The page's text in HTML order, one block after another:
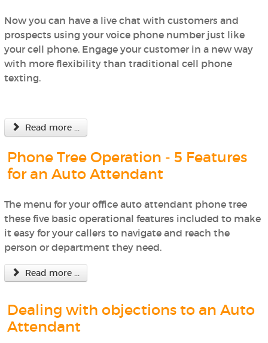
Now you can have a live chat with customers and
prospects using your voice phone number just like
your cell phone. Engage your customer in a new way
with more flexibility than traditional cell phone
texting.
Read more ...
Phone Tree Operation - 5 Features
for an Auto Attendant
The menu for your office auto attendant phone tree
these five basic operational features included to make
it easy for your callers to navigate and reach the
person or department they need.
Read more ...
Dealing with objections to an Auto
Attendant